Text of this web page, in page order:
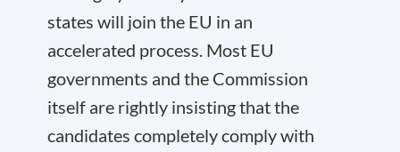
states will join the EU in an
accelerated process. Most EU
governments and the Commission
itself are rightly insisting that the
candidates completely comply with